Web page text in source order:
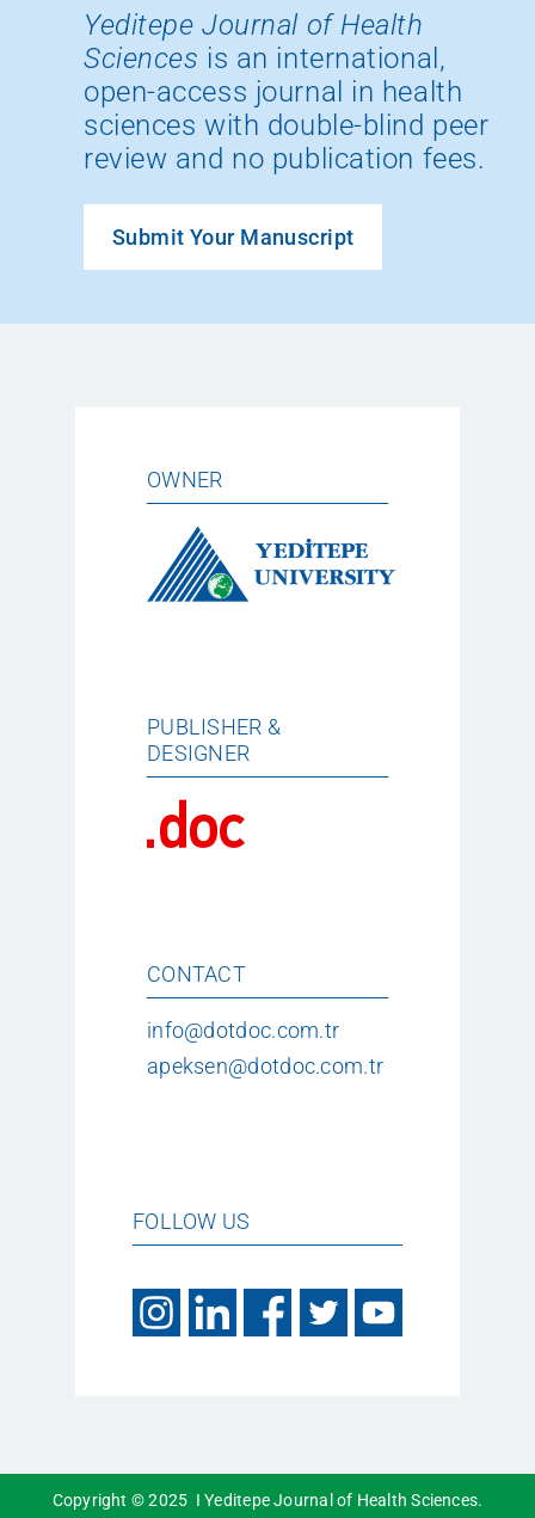
Yeditepe Journal of Health
Sciences is an international,
open-access journal in health
sciences with double-blind peer
review and no publication fees.
Submit Your Manuscript
OWNER
PUBLISHER &
DESIGNER
CONTACT
info@dotdoc.com.tr
apeksen@dotdoc.com.tr
FOLLOW US
Copyright © 2025 I Yeditepe Journal of Health Sciences.